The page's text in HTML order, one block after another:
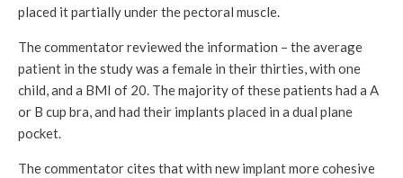
placed it partially under the pectoral muscle.
The commentator reviewed the information – the average
patient in the study was a female in their thirties, with one
child, and a BMI of 20. The majority of these patients had a A
or B cup bra, and had their implants placed in a dual plane
pocket.
The commentator cites that with new implant more cohesive